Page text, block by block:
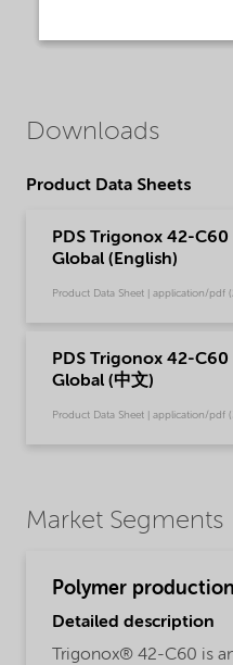
Downloads
Product Data Sheets
PDS Trigonox 42-
Global (English)
Product Data Sheet | application/pdf
PDS Trigonox 42-
Global (中文)
Product Data Sheet | application/pdf
Market Segments
Polymer production
Detailed description
Trigonox® 42-C60 is